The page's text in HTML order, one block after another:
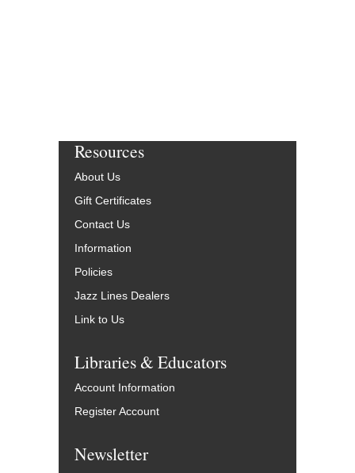
Resources
About Us
Gift Certificates
Contact Us
Information
Policies
Jazz Lines Dealers
Link to Us
Libraries & Educators
Account Information
Register Account
Newsletter